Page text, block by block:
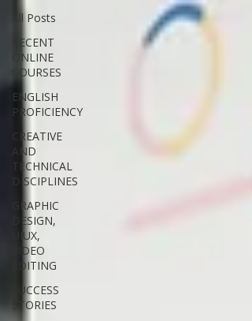
All Posts
RECENT
ONLINE
COURSES
ENGLISH
PROFICIENCY
CREATIVE
AND
TECHNICAL
DISCIPLINES
GRAPHIC
DESIGN,
UIUX,
VIDEO
EDITING
SUCCESS
STORIES